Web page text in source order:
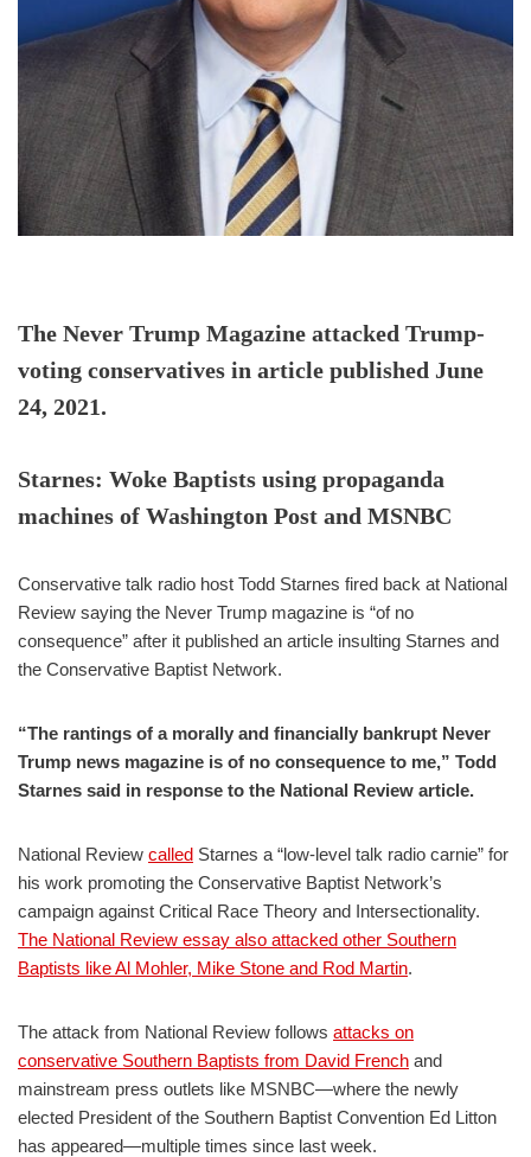
The Never Trump Magazine attacked Trump-
voting conservatives in article published June
24, 2021.
Starnes: Woke Baptists using propaganda
machines of Washington Post and MSNBC
Conservative talk radio host Todd Starnes fired back at National
Review saying the Never Trump magazine is “of no
consequence” after it published an article insulting Starnes and
the Conservative Baptist Network.
“The rantings of a morally and financially bankrupt Never
Trump news magazine is of no consequence to me,” Todd
Starnes said in response to the National Review article.
National Review called Starnes a “low-level talk radio carnie” for
his work promoting the Conservative Baptist Network’s
campaign against Critical Race Theory and Intersectionality.
The National Review essay also attacked other Southern
Baptists like Al Mohler, Mike Stone and Rod Martin.
The attack from National Review follows attacks on
conservative Southern Baptists from David French and
mainstream press outlets like MSNBC—where the newly
elected President of the Southern Baptist Convention Ed Litton
has appeared—multiple times since last week.